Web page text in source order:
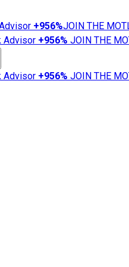
+956%JOIN THE
Advisor +956% JOIN THE
Advisor +956% JOIN THE
News
101